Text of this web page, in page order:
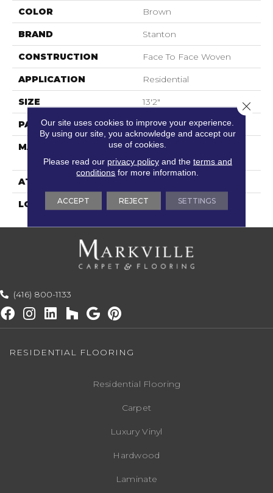
COLOR Brown
BRAND Stanton
CONSTRUCTION Face To Face Woven
APPLICATION Residential
SIZE 13'2"
PATTERN REPEAT 12 1/4"W X 33 3/4"L HD
MATERIAL
100% Royaltron|
Polypropylene
ATTACHED PAD
LOOK Textured Pattern
(416) 800-1133
RESIDENTIAL FLOORING
Residential Flooring
Carpet
Luxury Vinyl
Hardwood
Laminate
Our site uses cookies to improve your experience.
By using our site, you acknowledge and accept our
use of cookies.
Please read our privacy policyand the terms and
conditions for more information.
ACCEPT REJECT SETTINGS
Close